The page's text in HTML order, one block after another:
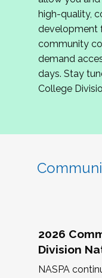
review
If you are
complete the
hope to have
June. We look
Community
high-quality,
development
community
demand
days. Stay
College
2026
Division
NASPA